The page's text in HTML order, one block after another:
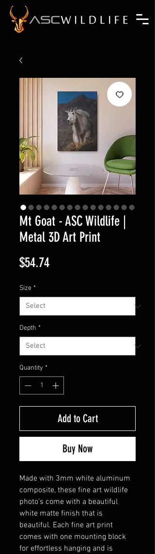
Mt Goat - ASC Wildlife |
Metal 3D Art Print
$54.74Price
Size *
Depth *
Quantity *
Add to Cart
Buy Now
Made with 3mm white aluminum
composite, these fine art wildlife
photo's come with a beautiful
white matte finish that is
beautiful. Each fine art print
comes with one mounting block
for effortless hanging and is